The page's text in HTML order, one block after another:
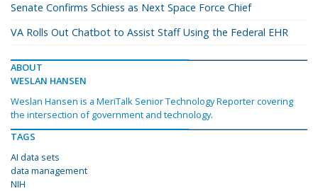
Senate Confirms Schiess as Next Space Force Chief
VA Rolls Out Chatbot to Assist Staff Using the Federal EHR
ABOUT
WESLAN HANSEN
Weslan Hansen is a MeriTalk Senior Technology Reporter covering
the intersection of government and technology.
TAGS
AI data sets
data management
NIH